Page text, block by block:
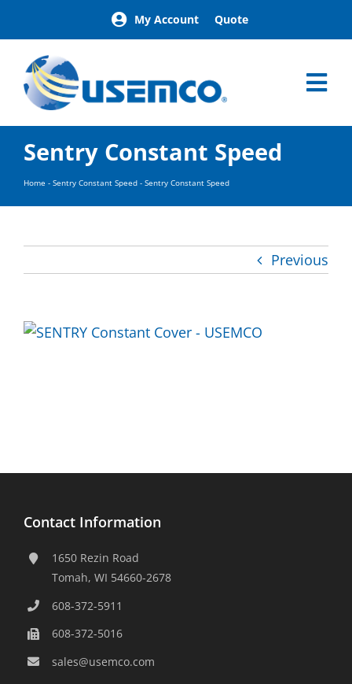
content
My Account Quote
Home
Products
Our Brands
About
Building Exterior Examples
Contact
Sentry Constant Speed
Home - Sentry Constant Speed - Sentry Constant Speed
Previous
Contact Information
1650 Rezin Road
Tomah, WI 54660-2678
608-372-5911
608-372-5016
sales@usemco.com